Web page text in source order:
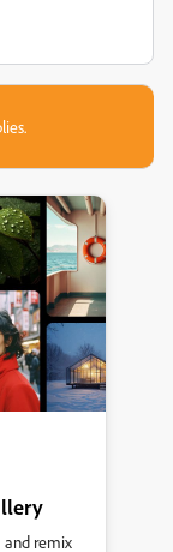
and remix